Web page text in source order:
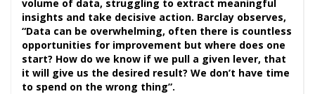
volume of data, struggling to extract meaningful
insights and take decisive action. Barclay observes,
“Data can be overwhelming, often there is countless
opportunities for improvement but where does one
start? How do we know if we pull a given lever, that
it will give us the desired result? We don’t have time
to spend on the wrong thing”.